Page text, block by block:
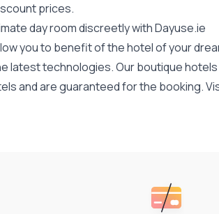
prices.
day room discreetly with Dayuse.ie
you to benefit of the hotel of your
latest technologies. Our boutique
and are guaranteed for the booking.